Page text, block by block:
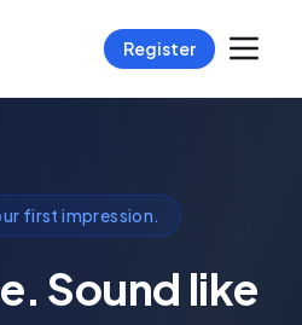
Register
first impression.
Sound like